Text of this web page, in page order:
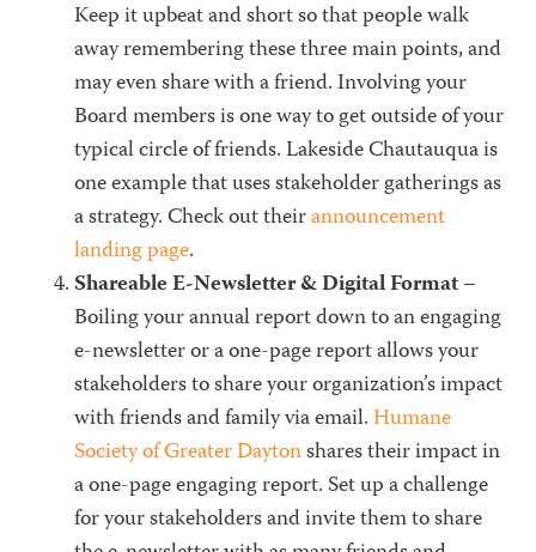
Keep it upbeat and short so that people walk
away remembering these three main points, and
may even share with a friend. Involving your
Board members is one way to get outside of your
typical circle of friends. Lakeside Chautauqua is
one example that uses stakeholder gatherings as
a strategy. Check out theirannouncement
landing page.
Shareable E-Newsletter & Digital Format–
Boiling your annual report down to an engaging
e-newsletter or a one-page report allows your
stakeholders to share your organization’s impact
with friends and family via email.Humane
Society of Greater Daytonshares their impact in
a one-page engaging report. Set up a challenge
for your stakeholders and invite them to share